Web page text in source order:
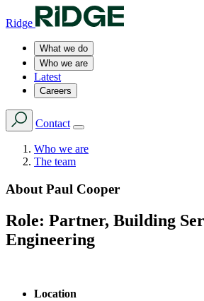
Ridge
What we do
Who we are
Latest
Careers
Contact
Who we are
The team
About Paul Cooper
Role: Partner, Building
Engineering
Location